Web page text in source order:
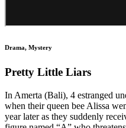
Drama, Mystery
Pretty Little Liars
In Amerta (Bali), 4 estranged
when their queen bee Alissa
year later as they suddenly